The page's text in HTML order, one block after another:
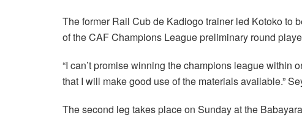
o
o
k
p
p
The former Rail Cub de Kadiogo trainer led Kotoko to
of the CAF Champions League preliminary round
“I can’t promise winning the champions league within
that I will make good use of the materials available.”
The second leg takes place on Sunday at the